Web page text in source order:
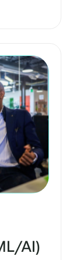
AI)